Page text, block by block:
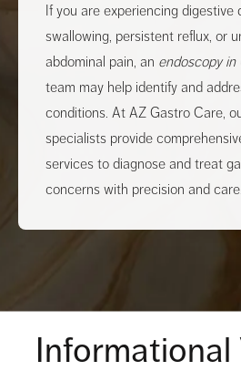
If you are experiencing digestive
swallowing, persistent reflux, or
abdominal pain, an endoscopy in
team may help identify and
conditions. At AZ Gastro Care,
specialists provide
services to diagnose and treat
concerns with precision and care.
Informational